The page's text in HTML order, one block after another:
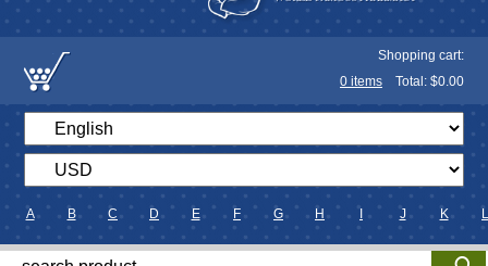
Shopping cart:
0 items Total: $0.00
A B C D E F G H J K L